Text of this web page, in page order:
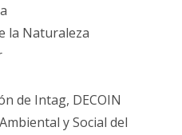
la Naturaleza
de Intag, DECOIN
y Social del